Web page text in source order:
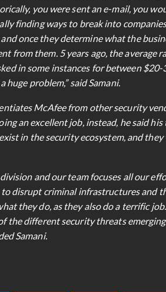
you were sent an e-mail, you
finding ways to break into
once they determine what the
from them. 5 years ago, the average
in some instances for between
huge problem,” said Samani.
McAfee from other security
an excellent job, instead, he said
in the security ecosystem, and
and our team focuses all our
disrupt criminal infrastructures and
they do, as they also do a terrific
the different security threats
Samani.